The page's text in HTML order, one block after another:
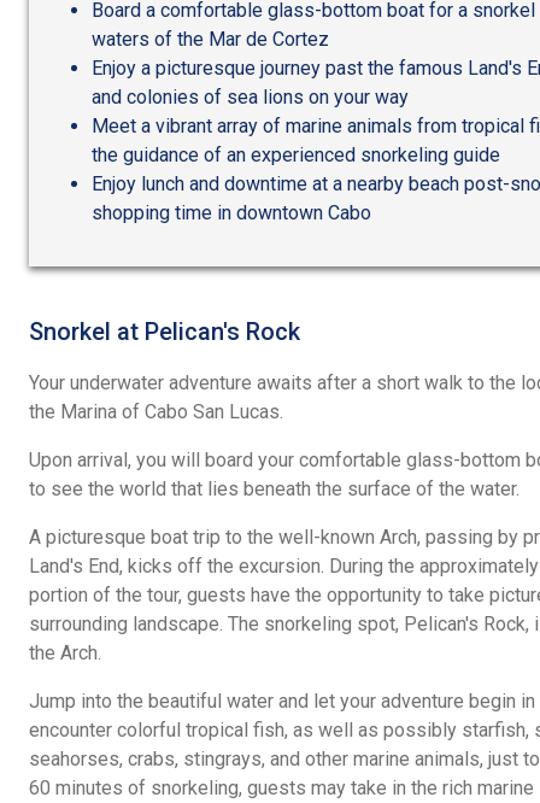
Board a comfortable glass-bottom boat for a
waters of the Mar de Cortez
Enjoy a picturesque journey past the famous Land's
and colonies of sea lions on your way
Meet a vibrant array of marine animals from tropical
the guidance of an experienced snorkeling guide
Enjoy lunch and downtime at a nearby beach post-
shopping time in downtown Cabo
Snorkel at Pelican's Rock
Your underwater adventure awaits after a short walk to the
the Marina of Cabo San Lucas.
Upon arrival, you will board your comfortable glass-bottom
to see the world that lies beneath the surface of the water.
A picturesque boat trip to the well-known Arch, passing by
Land's End, kicks off the excursion. During the
portion of the tour, guests have the opportunity to take
surrounding landscape. The snorkeling spot, Pelican's
the Arch.
Jump into the beautiful water and let your adventure begin in
encounter colorful tropical fish, as well as possibly starfish,
seahorses, crabs, stingrays, and other marine animals, just
60 minutes of snorkeling, guests may take in the rich